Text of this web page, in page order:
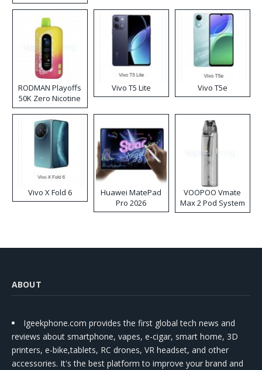
RODMAN Playoffs
50K Zero Nicotine
Disposable Vape
Vivo T5 Lite Vivo T5e
Vivo X Fold 6
Huawei MatePad
Pro 2026
VOOPOO Vmate
Max 2 Pod System
Kit
ABOUT
Igeekphone.com provides the first global tech news and
reviews about smartphone, vapes, e-cigar, smart home, 3D
printers, e-bike,tablets, RC drones, VR headset, and other
accessories. It's the best platform to improve your brand and